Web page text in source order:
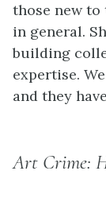
those new to
in general.
building
expertise.
and they
Art Crime: